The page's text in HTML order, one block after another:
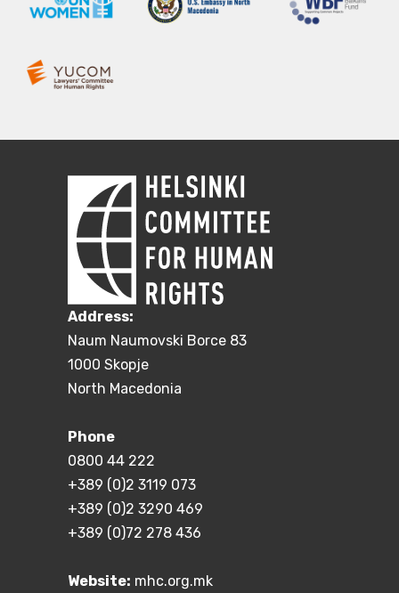
Address:
Naum Naumovski Borce 83
1000 Skopje
North Macedonia
Phone
0800 44 222
+389 (0)2 3119 073
+389 (0)2 3290 469
+389 (0)72 278 436
Website: mhc.org.mk